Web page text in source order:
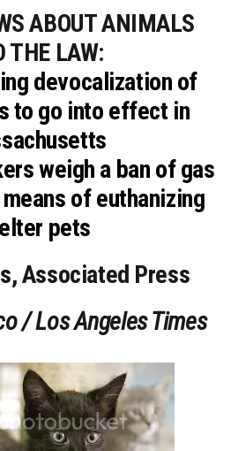
ABOUT ANIMALS
THE LAW:
devocalization of
to go into effect in
weigh a ban of gas
of euthanizing
pets
Associated Press
/ Los Angeles Times